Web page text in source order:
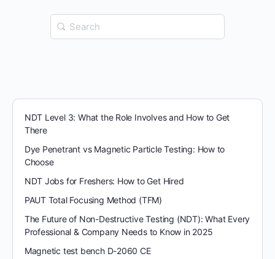
Search
for:
NDT Level 3: What the Role Involves and How to Get
There
Dye Penetrant vs Magnetic Particle Testing: How to
Choose
NDT Jobs for Freshers: How to Get Hired
PAUT Total Focusing Method (TFM)
The Future of Non-Destructive Testing (NDT): What Every
Professional & Company Needs to Know in 2025
Magnetic test bench D-2060 CE